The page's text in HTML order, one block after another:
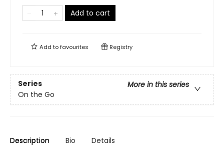
Add to cart
Add tofavourites Registry
Series
More in this series
On the Go
Description Bio Details